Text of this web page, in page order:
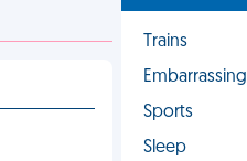
Trains
Embarrassing
Sports
Sleep